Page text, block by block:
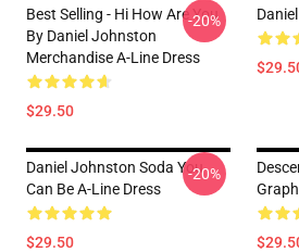
Best Selling - Hi How Are You
By Daniel Johnston
Merchandise A-Line Dress
$29.50
-20%
Daniel Johnston Soda You
Can Be A-Line Dress
$29.50
-20%